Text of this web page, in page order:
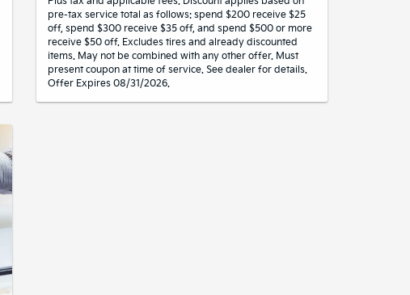
pre-tax service total as follows: spend $200 receive $25
off, spend $300 receive $35 off, and spend $500 or more
receive $50 off. Excludes tires and already discounted
items. May not be combined with any other offer. Must
present coupon at time of service. See dealer for details.
Offer Expires 08/31/2026.